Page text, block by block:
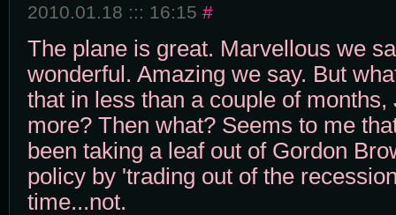
2010.01.18 ::: 16:15 #
The plane is great. Marvellous we
wonderful. Amazing we say. But
that in less than a couple of months,
more? Then what? Seems to me
been taking a leaf out of Gordon
policy by 'trading out of the
time...not.